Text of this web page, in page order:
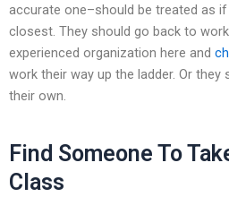
accurate one–should be treated as if
closest. They should go back to
experienced organization here and
work their way up the ladder. Or
their own.
Find Someone To
Class